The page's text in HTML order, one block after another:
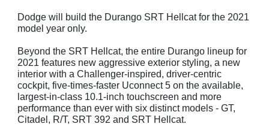
Dodge will build the Durango SRT Hellcat for the 2021
model year only.
Beyond the SRT Hellcat, the entire Durango lineup for
2021 features new aggressive exterior styling, a new
interior with a Challenger-inspired, driver-centric
cockpit, five-times-faster Uconnect 5 on the available,
largest-in-class 10.1-inch touchscreen and more
performance than ever with six distinct models - GT,
Citadel, R/T, SRT 392 and SRT Hellcat.